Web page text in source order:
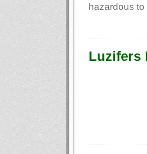
hazardous
Luzifers